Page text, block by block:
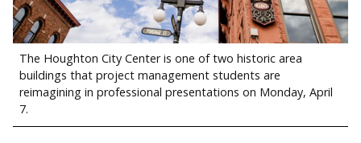
The Houghton City Center is one of two historic area
buildings that project management students are
reimagining in professional presentations on Monday, April
7.